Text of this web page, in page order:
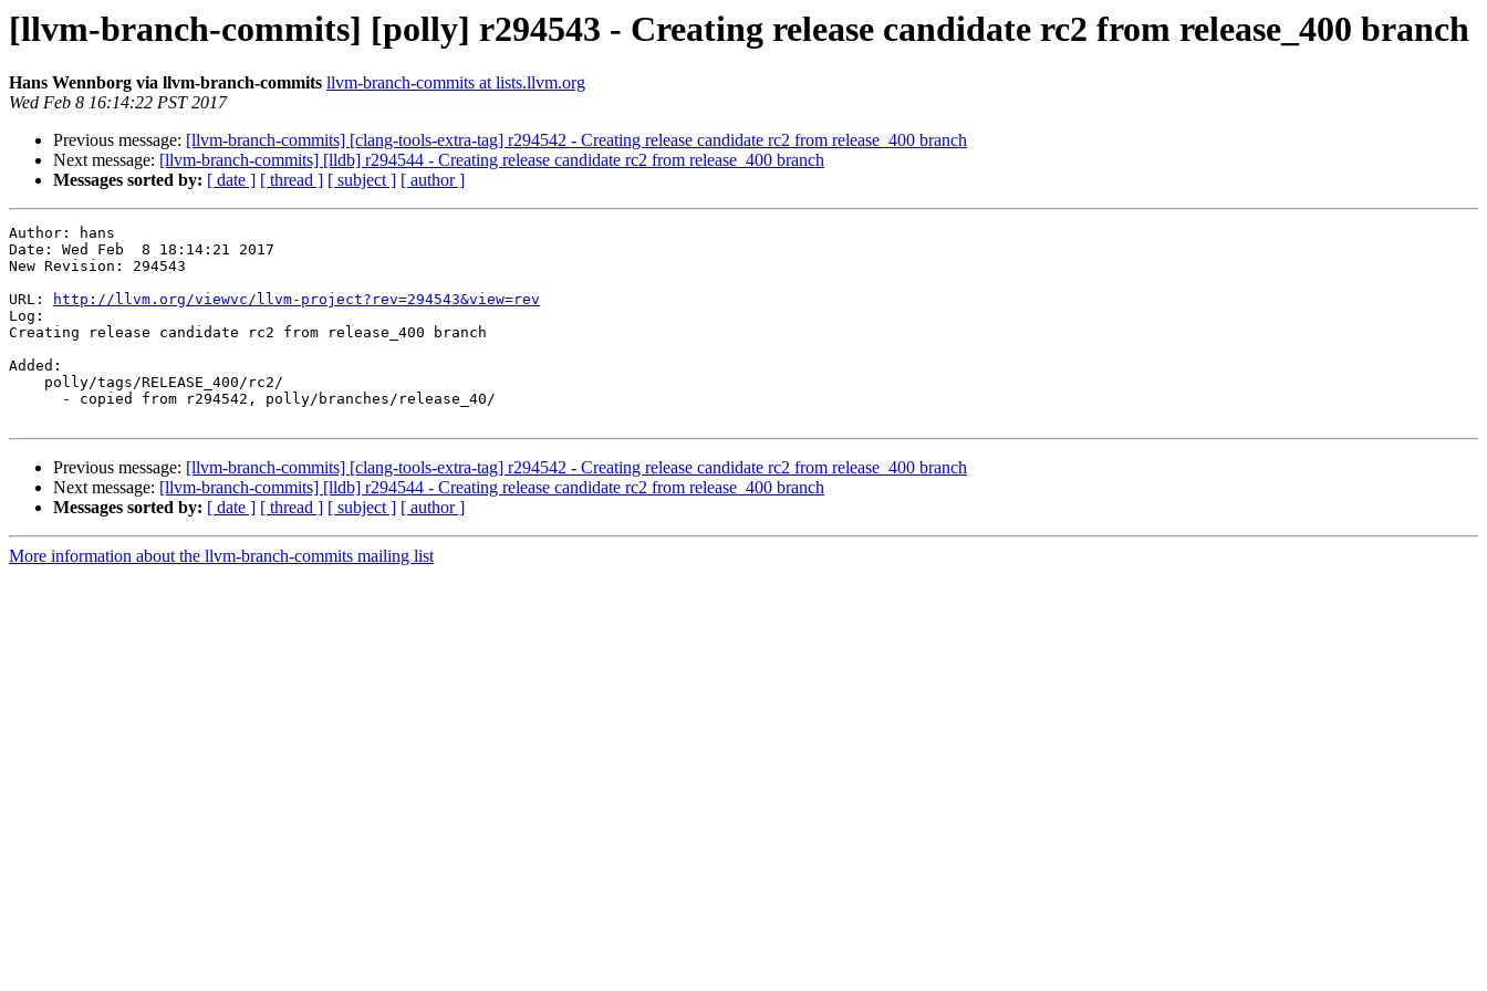
[llvm-branch-commits] [polly] r294543 - Creating release candidate rc2 from release_400 branch
Hans Wennborg via llvm-branch-commits llvm-branch-commits at lists.llvm.org
Wed Feb 8 16:14:22 PST 2017
Previous message: [llvm-branch-commits] [clang-tools-extra-tag] r294542 - Creating release candidate rc2 from release_400 branch
Next message: [llvm-branch-commits] [lldb] r294544 - Creating release candidate rc2 from release_400 branch
Messages sorted by: [ date ] [ thread ] [ subject ] [ author ]
Author: hans
Date: Wed Feb  8 18:14:21 2017
New Revision: 294543
URL:
http://llvm.org/viewvc/llvm-project?rev=294543&view=rev
Log:
Creating release candidate rc2 from release_400 branch
Added:
Previous message: [llvm-branch-commits] [clang-tools-extra-tag] r294542 - Creating release candidate rc2 from release_400 branch
Next message: [llvm-branch-commits] [lldb] r294544 - Creating release candidate rc2 from release_400 branch
Messages sorted by: [ date ] [ thread ] [ subject ] [ author ]
More information about the llvm-branch-commits mailing list